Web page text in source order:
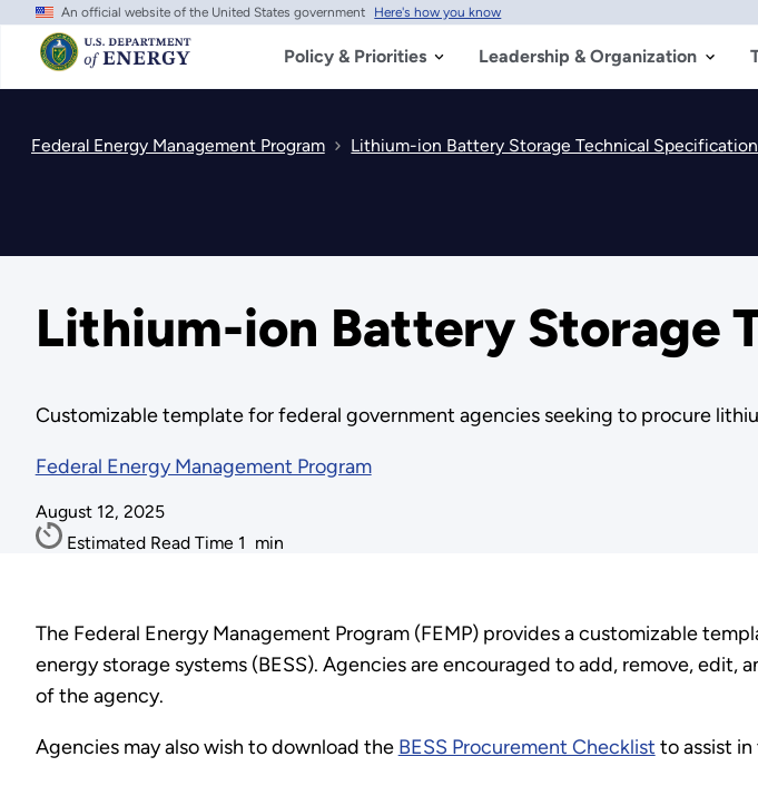
Skip
main
content
An official website of the United States government Here's how you know
Policy & Priorities Leadership & Organization
Federal Energy Management Program Lithium-ion Battery Storage Technical
Lithium-ion Battery Storage
Customizable template for federal government agencies seeking to procure
Federal Energy Management Program
August 12, 2025
Estimated Read Time 1 min
The Federal Energy Management Program (FEMP) provides a customizable
energy storage systems (BESS). Agencies are encouraged to add, remove,
of the agency.
Agencies may also wish to download the BESS Procurement Checklist to assist